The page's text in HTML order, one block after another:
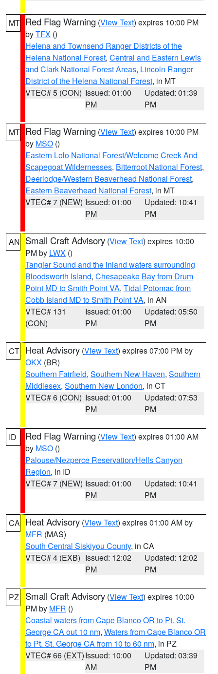
MT Red Flag Warning (View Text) expires 10:00 PM
byTFX ()
Helena and Townsend Ranger Districts of the
Helena National Forest, Central and Eastern Lewis
and Clark National Forest Areas, Lincoln Ranger
District of the Helena National Forest, in MT
VTEC# 5 (CON) Issued: 01:00
PM
Updated: 01:39
PM
MT Red Flag Warning (View Text) expires 10:00 PM
by MSO ()
Eastern Lolo National Forest/Welcome Creek And
Scapegoat Wildernesses, Bitterroot National Forest,
Deerlodge/Western Beaverhead National Forest,
Eastern Beaverhead National Forest, in MT
VTEC# 7 (NEW) Issued: 01:00
PM
Updated: 10:41
PM
AN Small Craft Advisory (View Text) expires 10:00
PM by LWX ()
Tangier Sound and the inland waters surrounding
Bloodsworth Island, Chesapeake Bay from Drum
Point MD to Smith Point VA, Tidal Potomac from
Cobb Island MD to Smith Point VA, in AN
VTEC# 131
(CON)
Issued: 01:00
PM
Updated: 05:50
PM
CT Heat Advisory (View Text) expires 07:00 PM by
OKX (BR)
Southern Fairfield, Southern New Haven, Southern
Middlesex, Southern New London, in CT
VTEC# 6 (CON) Issued: 01:00
PM
Updated: 07:53
PM
ID Red Flag Warning (View Text) expires 01:00 AM
by MSO ()
Palouse/Nezperce Reservation/Hells Canyon
Region, in ID
VTEC# 7 (NEW) Issued: 01:00
PM
Updated: 10:41
PM
CA Heat Advisory (View Text) expires 01:00 AM by
MFR (MAS)
South Central Siskiyou County, in CA
VTEC# 4 (EXB) Issued: 12:02
PM
Updated: 12:02
PM
PZ Small Craft Advisory (View Text) expires 10:00
PM by MFR ()
Coastal waters from Cape Blanco OR to Pt. St.
George CA out 10 nm, Waters from Cape Blanco OR
to Pt. St. George CA from 10 to 60 nm, in PZ
VTEC# 66 (EXT)Issued: 10:00
AM
Updated: 03:39
PM